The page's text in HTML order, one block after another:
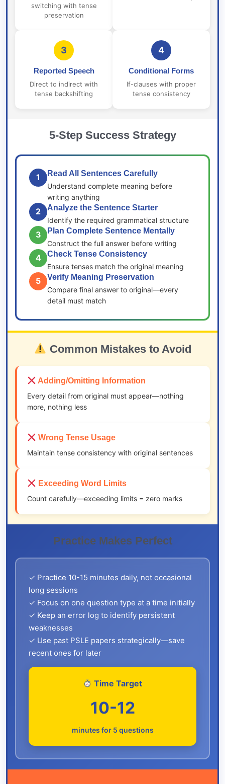
switching with tense
preservation
3
Reported Speech
Direct to indirect with
tense backshifting
4
Conditional Forms
If-clauses with proper
tense consistency
5-Step Success Strategy
1
Read All Sentences Carefully
Understand complete meaning before
writing anything
2
Analyze the Sentence Starter
Identify the required grammatical structure
3
Plan Complete Sentence Mentally
Construct the full answer before writing
4
Check Tense Consistency
Ensure tenses match the original meaning
5
Verify Meaning Preservation
Compare final answer to original—every
detail must match
Common Mistakes to Avoid
Adding/Omitting Information
Every detail from original must appear—nothing
more, nothing less
Wrong Tense Usage
Maintain tense consistency with original sentences
Exceeding Word Limits
Count carefully—exceeding limits = zero marks
Practice Makes Perfect
✓ Practice 10-15 minutes daily, not occasional
long sessions
✓ Focus on one question type at a time initially
✓ Keep an error log to identify persistent
weaknesses
✓ Use past PSLE papers strategically—save
recent ones for later
Time Target
10-12
minutes for 5 questions